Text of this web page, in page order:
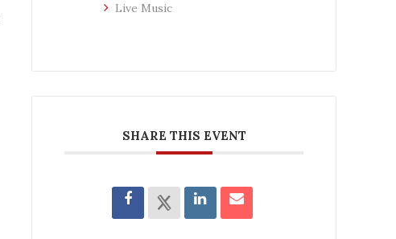
Live Music
SHARE THIS EVENT